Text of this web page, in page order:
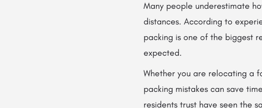
Many people underestimate
distances. According to
packing is one of the biggest
expected.
Whether you are relocating a
packing mistakes can save
residents trust have seen the